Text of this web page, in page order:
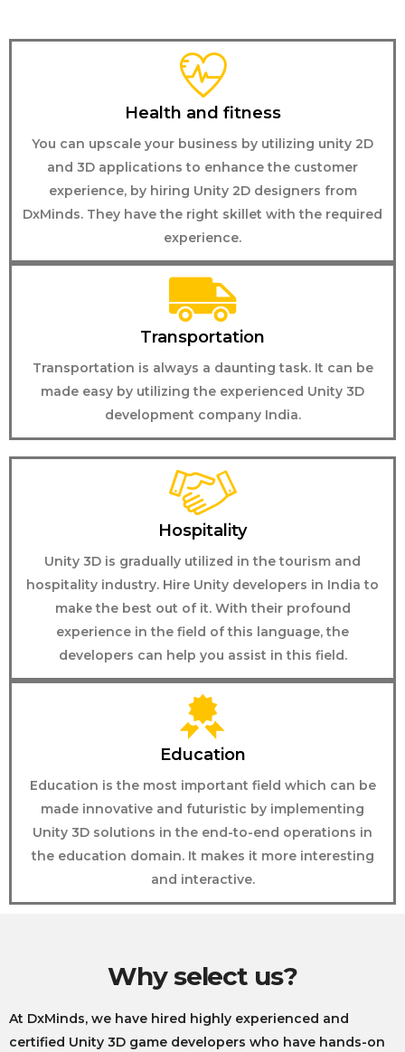
Health and fitness
You can upscale your business by utilizing unity 2D
and 3D applications to enhance the customer
experience, by hiring Unity 2D designers from
DxMinds. They have the right skillet with the required
experience.
Transportation
Transportation is always a daunting task. It can be
made easy by utilizing the experienced Unity 3D
development company India.
Hospitality
Unity 3D is gradually utilized in the tourism and
hospitality industry. Hire Unity developers in India to
make the best out of it. With their profound
experience in the field of this language, the
developers can help you assist in this field.
Education
Education is the most important field which can be
made innovative and futuristic by implementing
Unity 3D solutions in the end-to-end operations in
the education domain. It makes it more interesting
and interactive.
Why select us?
At DxMinds, we have hired highly experienced and
certified Unity 3D game developers who have hands-on